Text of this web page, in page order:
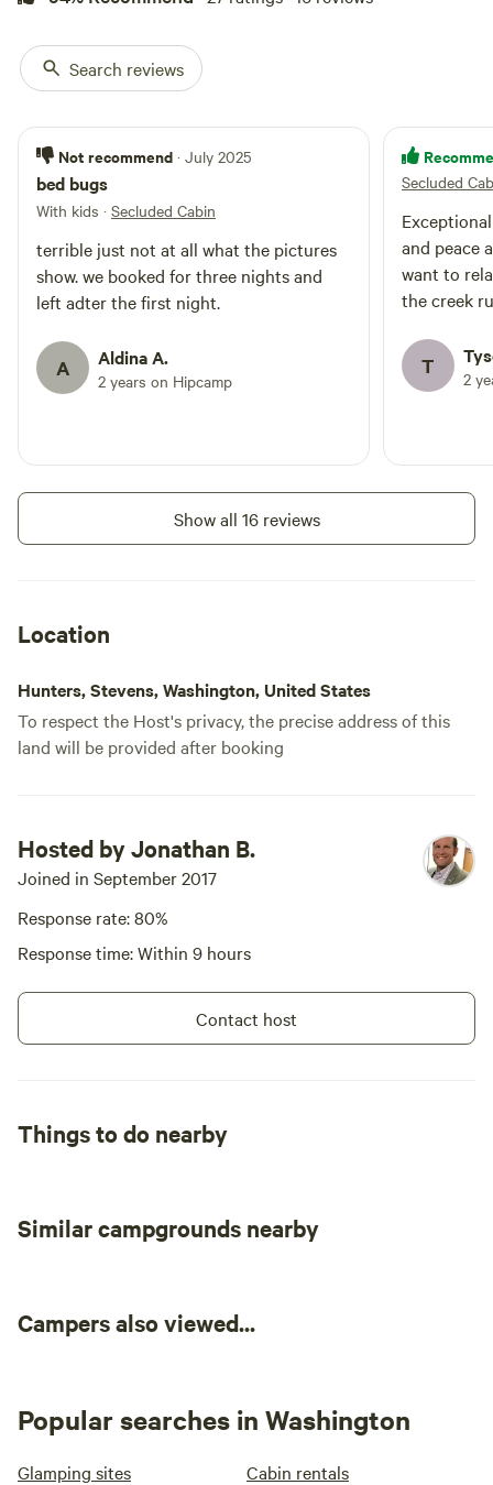
Search reviews
Not recommend · July 2025
bed bugs
With kids · Secluded Cabin
terrible just not at all what the pictures
show. we booked for three nights and
left adter the first night.
A Aldina A.
2 years on Hipcamp
Secluded
and peace
want to
the creek
T 2
Show all 16 reviews
Location
Hunters, Stevens, Washington, United States
To respect the Host's privacy, the precise address of this
land will be provided after booking
Hosted by Jonathan B.
Joined in September 2017
Response rate: 80%
Response time: Within 9 hours
Contact host
Things to do nearby
Similar campgrounds nearby
Campers also viewed...
Popular searches in Washington
Glamping sites Cabin rentals